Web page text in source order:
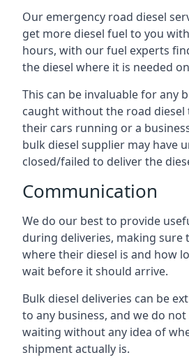
Our emergency road diesel
get more diesel fuel to you
hours, with our fuel experts
the diesel where it is needed
This can be invaluable for any
caught without the road diesel
their cars running or a
bulk diesel supplier may have
closed/failed to deliver the
Communication
We do our best to provide
during deliveries, making sure
where their diesel is and how
wait before it should arrive.
Bulk diesel deliveries can be
to any business, and we do
waiting without any idea of
shipment actually is.